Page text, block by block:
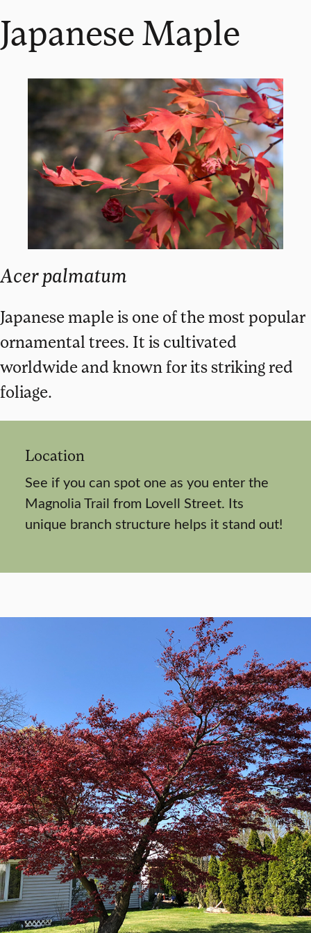
Japanese Maple
Acer palmatum
Japanese maple is one of the most popular
ornamental trees. It is cultivated
worldwide and known for its striking red
foliage.
Location
See if you can spot one as you enter the
Magnolia Trail from Lovell Street. Its
unique branch structure helps it stand out!